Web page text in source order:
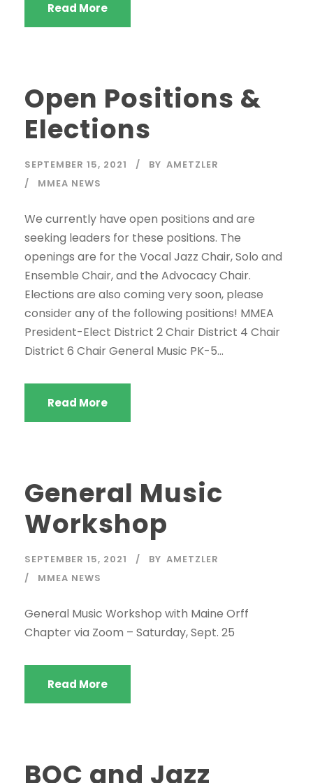
Read More
Open Positions &
Elections
SEPTEMBER 15, 2021 BY AMETZLER
MMEA NEWS
We currently have open positions and are
seeking leaders for these positions. The
openings are for the Vocal Jazz Chair, Solo and
Ensemble Chair, and the Advocacy Chair.
Elections are also coming very soon, please
consider any of the following positions! MMEA
President-Elect District 2 Chair District 4 Chair
District 6 Chair General Music PK-5...
Read More
General Music
Workshop
SEPTEMBER 15, 2021 BY AMETZLER
MMEA NEWS
General Music Workshop with Maine Orff
Chapter via Zoom – Saturday, Sept. 25
Read More
BOC and Jazz